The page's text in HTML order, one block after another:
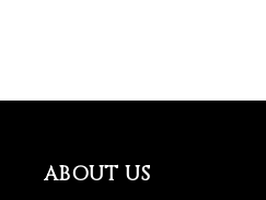
ABOUT US